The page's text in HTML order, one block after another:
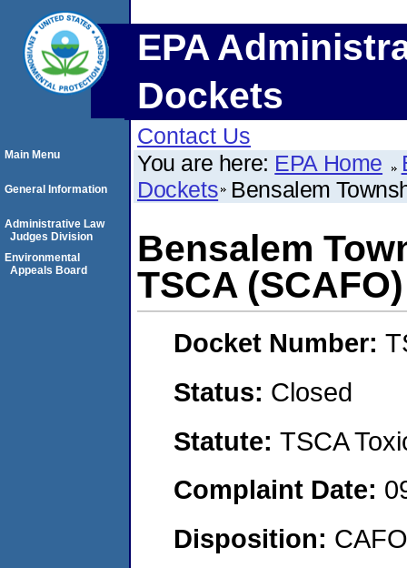
EPA
Dockets
Contact Us
You are here: EPA Home
Dockets Bensalem
Bensalem
TSCA (SCAFO)
Docket Number:
Status: Closed
Statute: TSCA
Complaint Date:
Disposition:
Main Menu
General Information
Administrative Law
Judges Division
Environmental
Appeals Board